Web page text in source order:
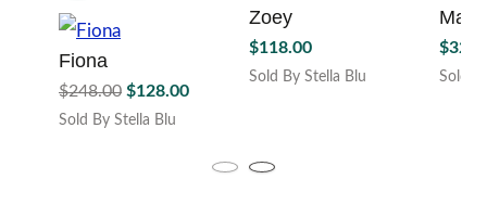
Fiona
$248.00 Original
price
$128.00Current
$128.00.
Sold By Stella Blu
Zoey
$118.00
Sold By Stella Blu
Mary
$
Sold